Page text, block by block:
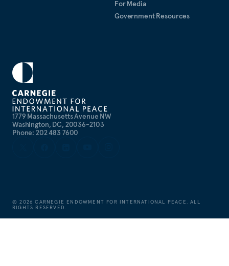
1779 Massachusetts Avenue NW
Washington, DC, 20036-2103
Phone: 202 483 7600
For Media
Government Resources
©2026 CARNEGIE ENDOWMENT FOR INTERNATIONAL PEACE. ALL
RIGHTS RESERVED.